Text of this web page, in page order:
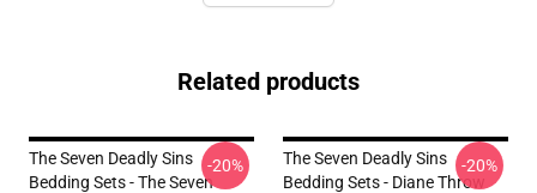
Related products
The Seven Deadly Sins
Bedding Sets - The Seven
-20%
The Seven Deadly Sins
Bedding Sets - Diane Throw
-20%